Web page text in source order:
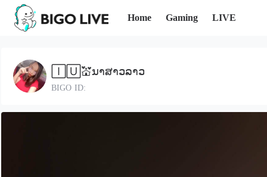
Home Gaming LIVE
🄸🅄💒ນາສາວລາວ
BIGO ID: